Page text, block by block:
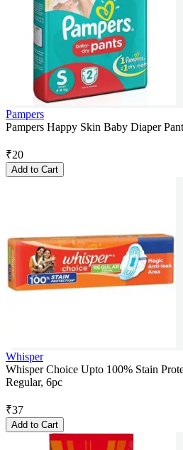
Pampers
Pampers Happy Skin Baby Diaper
₹20
Add to Cart
Whisper
Whisper Choice Upto 100% Stain
Regular, 6pc
₹37
Add to Cart